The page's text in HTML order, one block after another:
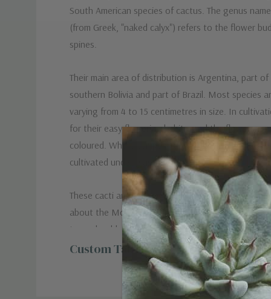
South American species of cactus. The genus
(from Greek, "naked calyx") refers to the flower
spines.
Their main area of distribution is Argentina, part of
southern Bolivia and part of Brazil. Most species
varying from 4 to 15 centimetres in size. In
for their easy flowering habits, and the flowers
coloured. Where temperatures fall below 10 °C (50
cultivated under glass with heat.
These cacti are more popular than you would
about the Moon cacti? They are a superb grafted
two adorable cacti that melted many gardeners’
what! The top cactus is a Gymnocalycium
colorful companion that gives mild headaches to
cacti deserve attention and we are here to
unconditionally!
Custom Tab
+